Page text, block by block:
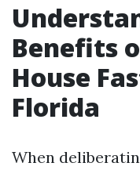
Benefits
House
Florida
When